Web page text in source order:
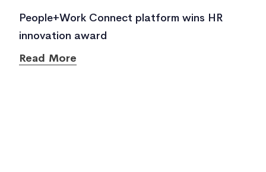
People+Work Connect platform wins HR
innovation award
Read More